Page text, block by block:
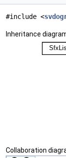
#include <
Inheritance
Collaboration